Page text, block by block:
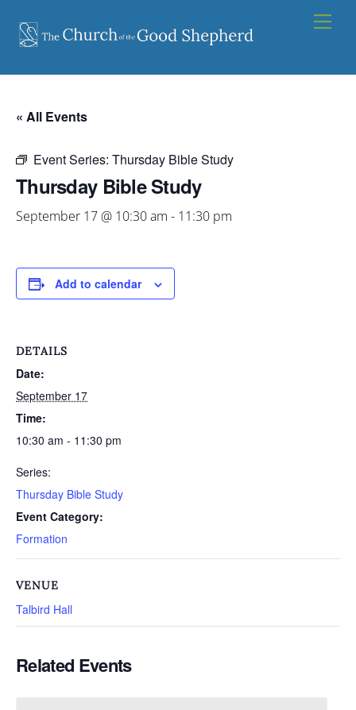
content
« All Events
Event Series: Thursday Bible Study
Thursday Bible Study
September 17 @ 10:30 am - 11:30 pm
Add to calendar
DETAILS
Date:
September 17
Time:
10:30 am - 11:30 pm
Series:
Thursday Bible Study
Event Category:
Formation
VENUE
Talbird Hall
Related Events